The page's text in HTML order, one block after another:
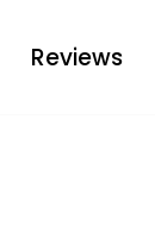
Reviews